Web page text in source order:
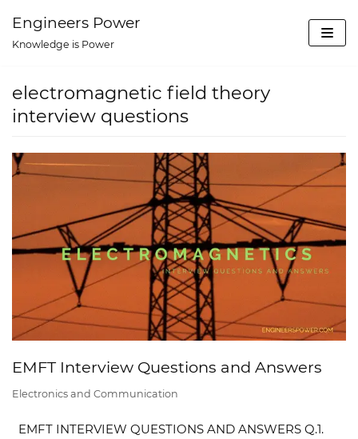
Skip
content
Engineers Power
Knowledge is Power
electromagnetic field theory
interview questions
EMFT Interview Questions and Answers
Electronics and Communication
EMFT INTERVIEW QUESTIONS AND ANSWERS Q.1.